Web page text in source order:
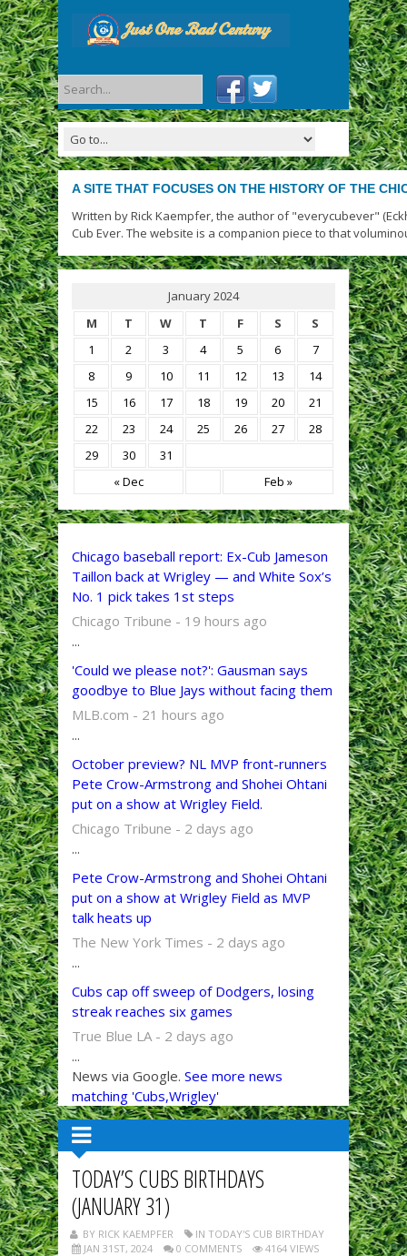
A SITE THAT FOCUSES ON THE HISTORY OF THE
Written by Rick Kaempfer, the author of "everycubever"
Cub Ever. The website is a companion piece to that
January 2024
M
T W T F S S
« Dec Feb »
1 2 3 4 5 6
7
8
9 10 11 12 13
14
15
16 17 18 19 20
21
22
23 24 25 26 27
28
29
30 31
Chicago baseball report: Ex-Cub Jameson
Taillon back at Wrigley — and White Sox’s
No. 1 pick takes 1st steps
Chicago Tribune - 19 hours ago
...
'Could we please not?': Gausman says
goodbye to Blue Jays without facing them
MLB.com - 21 hours ago
...
October preview? NL MVP front-runners
Pete Crow-Armstrong and Shohei Ohtani
put on a show at Wrigley Field.
Chicago Tribune - 2 days ago
...
Pete Crow-Armstrong and Shohei Ohtani
put on a show at Wrigley Field as MVP
talk heats up
The New York Times - 2 days ago
...
Cubs cap off sweep of Dodgers, losing
streak reaches six games
True Blue LA - 2 days ago
...
News via Google. See more news
matching 'Cubs,Wrigley'
TODAY’S CUBS BIRTHDAYS
(JANUARY 31)
BY RICK KAEMPFER
IN TODAY'S CUB BIRTHDAY
JAN 31ST, 2024
0 COMMENTS 4164 VIEWS